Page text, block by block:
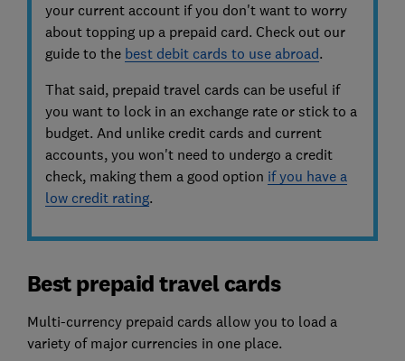
your current account if you don't want to worry
about topping up a prepaid card. Check out our
guide to the best debit cards to use abroad.
That said, prepaid travel cards can be useful if
you want to lock in an exchange rate or stick to a
budget. And unlike credit cards and current
accounts, you won't need to undergo a credit
check, making them a good option if you have a
low credit rating.
Best prepaid travel cards
Multi-currency prepaid cards allow you to load a
variety of major currencies in one place.